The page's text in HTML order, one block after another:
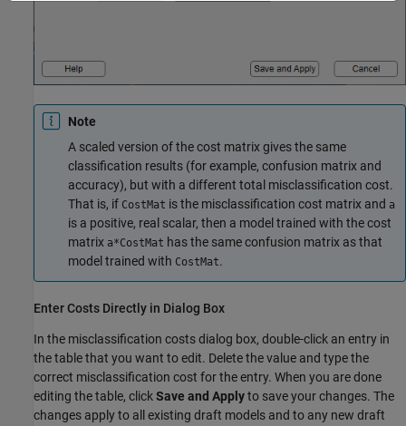
Note
A scaled version of the cost matrix gives the same
classification results (for example, confusion matrix and
accuracy), but with a different total misclassification cost.
That is, if CostMat is the misclassification cost matrix and a
is a positive, real scalar, then a model trained with the cost
matrix a*CostMat has the same confusion matrix as that
model trained with CostMat.
Enter Costs Directly in Dialog Box
In the misclassification costs dialog box, double-click an entry in
the table that you want to edit. Delete the value and type the
correct misclassification cost for the entry. When you are done
editing the table, clickSave and Applyto save your changes. The
changes apply to all existing draft models and to any new draft